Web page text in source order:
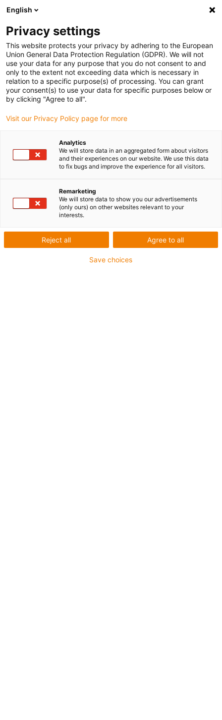
Selecione o local de entrega
A seleção da página do país/região pode influenciar vários
factores
Ver todas as localizações
Ir para www.igus.com
Página inicial igus Portugal
Montagem
Instruções de montagem do sistema E4.1
E4.1 Instruções de
montagem do sistema
English
Privacy settings
This website protects your privacy by adhering to the European
Union General Data Protection Regulation (GDPR). We will not
use your data for any purpose that you do not consent to and
only to the extent not exceeding data which is necessary in
relation to a specific purpose(s) of processing. You can grant
your consent(s) to use your data for specific purposes below or
by clicking "Agree to all".
Visit our Privacy Policy page for more
Analytics
We will store data in an aggregated form about visitors
and their experiences on our website. We use this data
to fix bugs and improve the experience for all visitors.
Remarketing
We will store data to show you our advertisements
(only ours) on other websites relevant to your
interests.
Agree to all
Reject all
Save choices